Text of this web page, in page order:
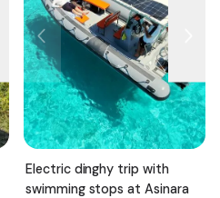
Electric dinghy trip with
swimming stops at Asinara